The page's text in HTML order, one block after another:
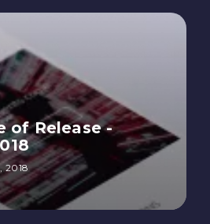
of Release -
2018